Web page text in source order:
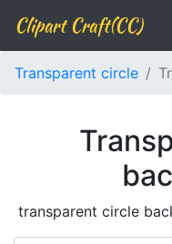
Clipart Craft(CC)
Transparent circle
transparent circle